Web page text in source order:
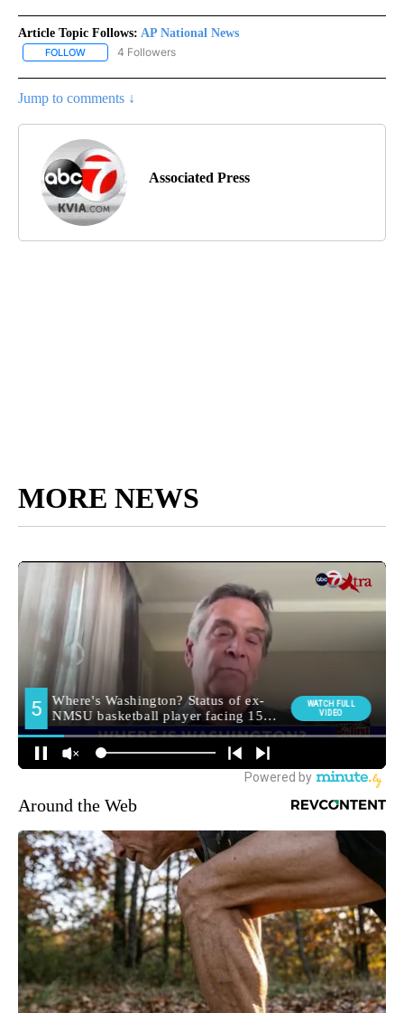
Article Topic Follows: AP National News
FOLLOW FOLLOW "AP NATIONAL NEWS" TO RECEIVE NOTIFICATIONS
4 Followers
Jump to comments ↓
Associated Press
MORE NEWS
Around the Web